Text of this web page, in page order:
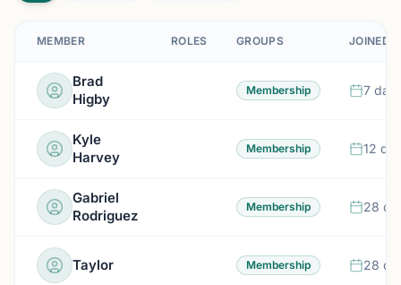
MEMBER ROLES GROUPS JOINED
Brad
Higby
Membership 7
Kyle
Harvey
Membership 12
Gabriel
Rodriguez
Membership 28
Taylor Membership 28